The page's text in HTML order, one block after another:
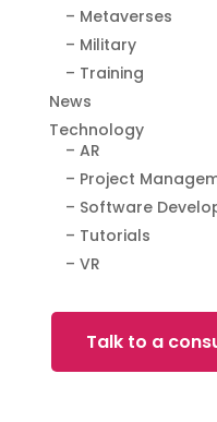
– Metaverses
– Military
– Training
News
Technology
– AR
– Project
– Software
– Tutorials
– VR
Talk to a